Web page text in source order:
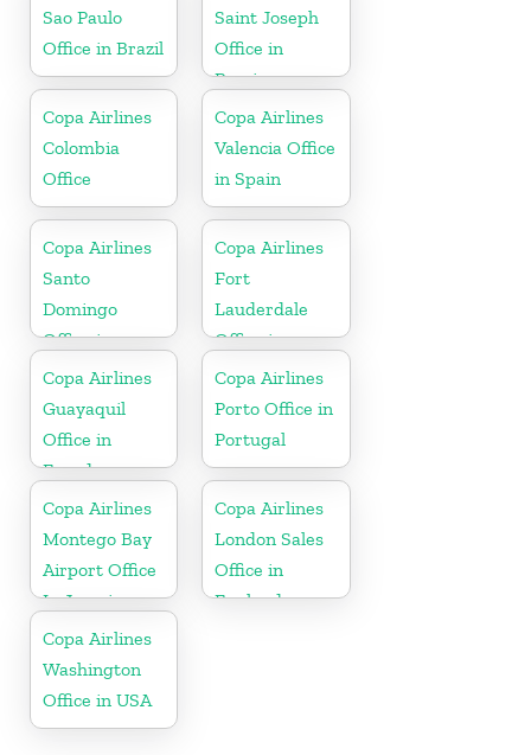
Sao Paulo
Office in Brazil
Saint Joseph
Office in
Berrien
Copa Airlines
Colombia
Office
Copa Airlines
Valencia Office
in Spain
Copa Airlines
Santo
Domingo
Office in
Dominican
Republic
Copa Airlines
Fort
Lauderdale
Office in
Florida
Copa Airlines
Guayaquil
Office in
Ecuador
Copa Airlines
Porto Office in
Portugal
Copa Airlines
Montego Bay
Airport Office
In Jamaica
Copa Airlines
London Sales
Office in
England
Copa Airlines
Washington
Office in USA